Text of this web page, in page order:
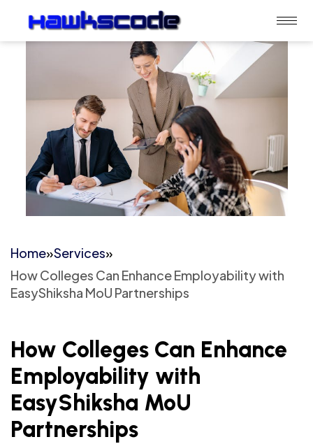
Home»Services»
How Colleges Can Enhance Employability with
EasyShiksha MoU Partnerships
How Colleges Can Enhance
Employability with
EasyShiksha MoU
Partnerships